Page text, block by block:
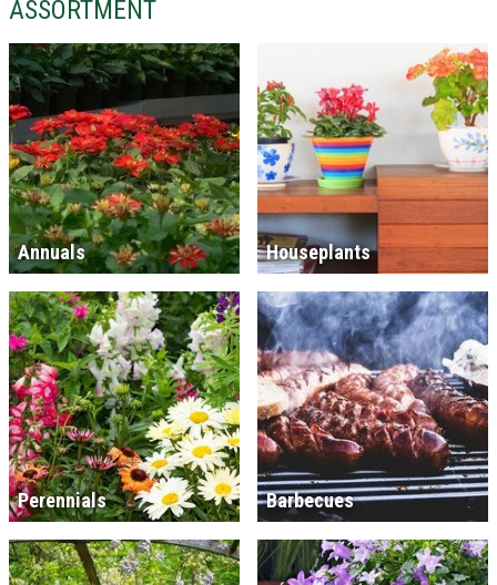
ASSORTMENT
Annuals Houseplants
Perennials Barbecues